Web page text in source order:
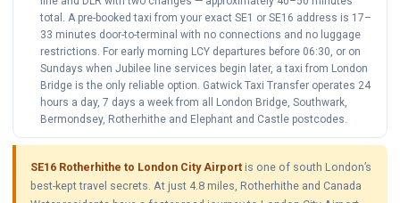
total. A pre-booked taxi from your exact SE1 or SE16 address is 17–
33 minutes door-to-terminal with no connections and no luggage
restrictions. For early morning LCY departures before 06:30, or on
Sundays when Jubilee line services begin later, a taxi from London
Bridge is the only reliable option. Gatwick Taxi Transfer operates 24
hours a day, 7 days a week from all London Bridge, Southwark,
Bermondsey, Rotherhithe and Elephant and Castle postcodes.
SE16 Rotherhithe to London City Airport is one of south London’s
best-kept travel secrets. At just 4.8 miles, Rotherhithe and Canada